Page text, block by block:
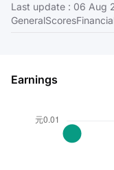
Pricing
About
Language
Last update : 06 Aug
GeneralScores
Earnings